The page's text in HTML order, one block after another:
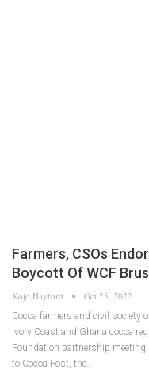
Farmers, CSOs
Boycott Of WCF
Kojo Hayford Oct 25, 2022
Cocoa farmers and civil society
Ivory Coast and Ghana cocoa
Foundation partnership
to Cocoa Post, the…